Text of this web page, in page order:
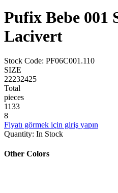
Pufix Bebe 001
Lacivert
Stock Code: PF06C001.110
SIZE
22232425
Total
pieces
1133
8
Fiyatı görmek için giriş yapın
Quantity: In Stock
Other Colors